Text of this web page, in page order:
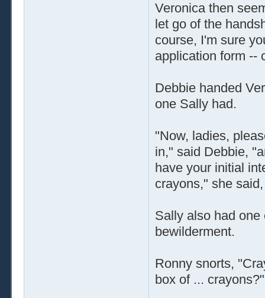
Veronica then
let go of the
course, I'm sure
application form --
Debbie handed
one Sally had.
"Now, ladies,
in," said Debbie,
have your initial
crayons," she
Sally also had
bewilderment.
Ronny snorts,
box of ... crayons?"